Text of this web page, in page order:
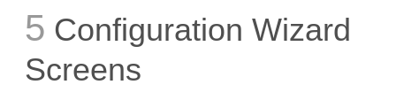
5 Configuration Wizard
Screens